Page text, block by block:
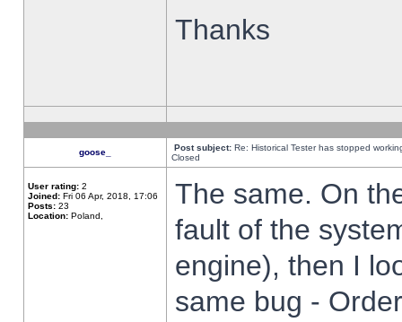
Thanks
goose_ Post subject: Re: Historical Tester has stopped
Closed
User rating: 2
Joined: Fri 06 Apr, 2018, 17:06
Posts: 23
Location: Poland,
The same. On
fault of the
engine), then I
same bug -